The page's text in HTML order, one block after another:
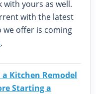
with yours as well.
with the latest
we offer is coming
.
Kitchen Remodel
Starting a